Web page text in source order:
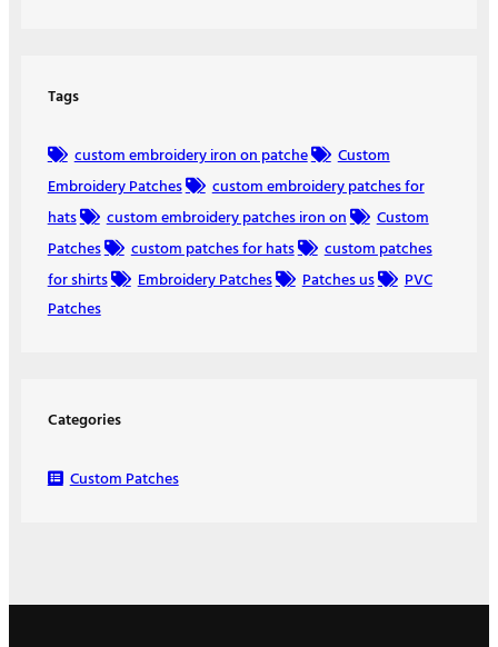
Tags
custom embroidery iron on patche
Custom
Embroidery Patches
custom embroidery patches for
hats
custom embroidery patches iron on
Custom
Patches
custom patches for hats
custom patches
for shirts
Embroidery Patches Patches us
PVC
Patches
Categories
Custom Patches